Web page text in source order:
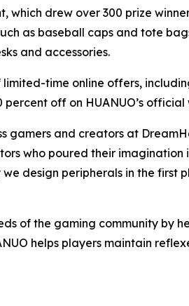
which drew over 300 prize
as baseball caps and tote
and accessories.
time online offers,
off on HUANUO’s official
and creators at
who poured their
we design peripherals in the
of the gaming community by
helps players maintain